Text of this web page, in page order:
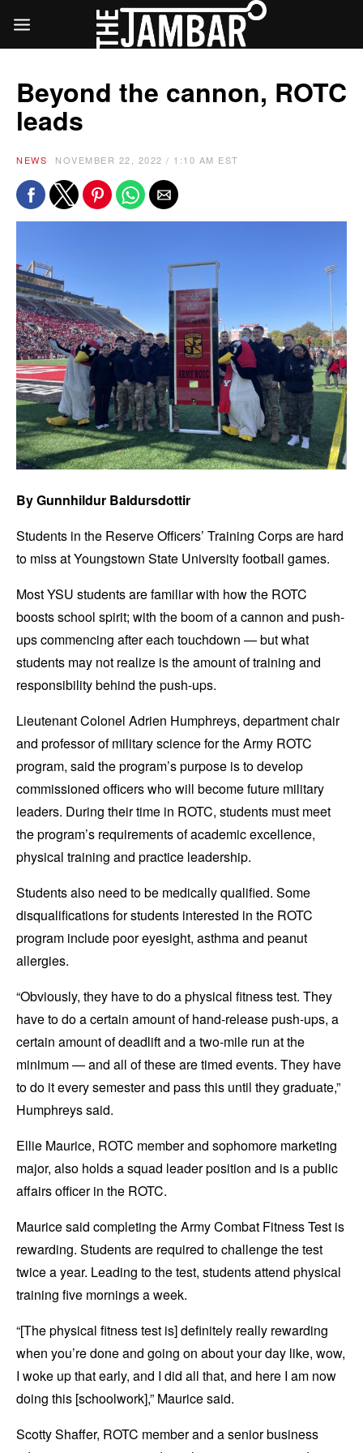
Beyond the cannon, ROTC
leads
NEWS NOVEMBER 22, 2022 / 1:10 AM EST
By Gunnhildur Baldursdottir
Students in the Reserve Officers’ Training Corps are hard
to miss at Youngstown State University football games.
Most YSU students are familiar with how the ROTC
boosts school spirit; with the boom of a cannon and push-
ups commencing after each touchdown — but what
students may not realize is the amount of training and
responsibility behind the push-ups.
Lieutenant Colonel Adrien Humphreys, department chair
and professor of military science for the Army ROTC
program, said the program’s purpose is to develop
commissioned officers who will become future military
leaders. During their time in ROTC, students must meet
the program’s requirements of academic excellence,
physical training and practice leadership.
Students also need to be medically qualified. Some
disqualifications for students interested in the ROTC
program include poor eyesight, asthma and peanut
allergies.
“Obviously, they have to do a physical fitness test. They
have to do a certain amount of hand-release push-ups, a
certain amount of deadlift and a two-mile run at the
minimum — and all of these are timed events. They have
to do it every semester and pass this until they graduate,”
Humphreys said.
Ellie Maurice, ROTC member and sophomore marketing
major, also holds a squad leader position and is a public
affairs officer in the ROTC.
Maurice said completing the Army Combat Fitness Test is
rewarding. Students are required to challenge the test
twice a year. Leading to the test, students attend physical
training five mornings a week.
“[The physical fitness test is] definitely really rewarding
when you’re done and going on about your day like, wow,
I woke up that early, and I did all that, and here I am now
doing this [schoolwork],” Maurice said.
Scotty Shaffer, ROTC member and a senior business